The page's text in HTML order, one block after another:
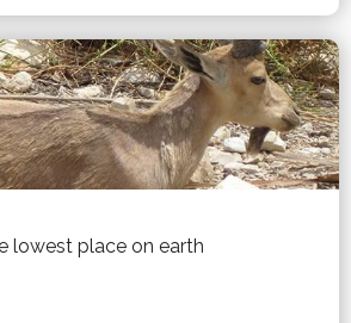
lowest place on earth